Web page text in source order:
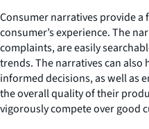
Consumer narratives provide
consumer’s experience. The
complaints, are easily
trends. The narratives can
informed decisions, as well as
the overall quality of their
vigorously compete over good